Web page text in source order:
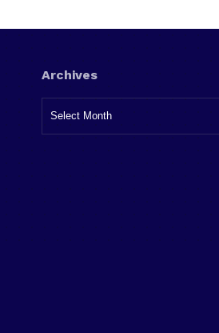
Archives